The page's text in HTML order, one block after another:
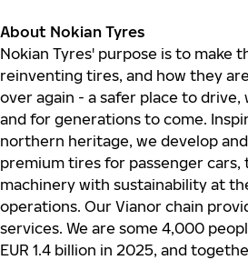
About Nokian Tyres
Nokian Tyres' purpose is to make
reinventing tires, and how they
over again - a safer place to drive,
and for generations to come.
northern heritage, we develop
premium tires for passenger cars,
machinery with sustainability at
operations. Our Vianor chain
services. We are some 4,000
EUR 1.4 billion in 2025, and